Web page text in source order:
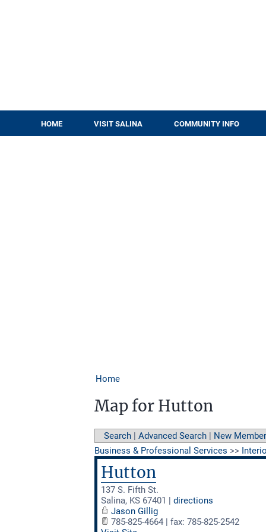
HOME VISIT SALINA COMMUNITY INFO
Home
Map for Hutton
Search | Advanced Search | New
Business & Professional Services >>
Hutton
137 S. Fifth St.
Salina, KS 67401 | directions
Jason Gillig
785-825-4664 | fax: 785-825-2542